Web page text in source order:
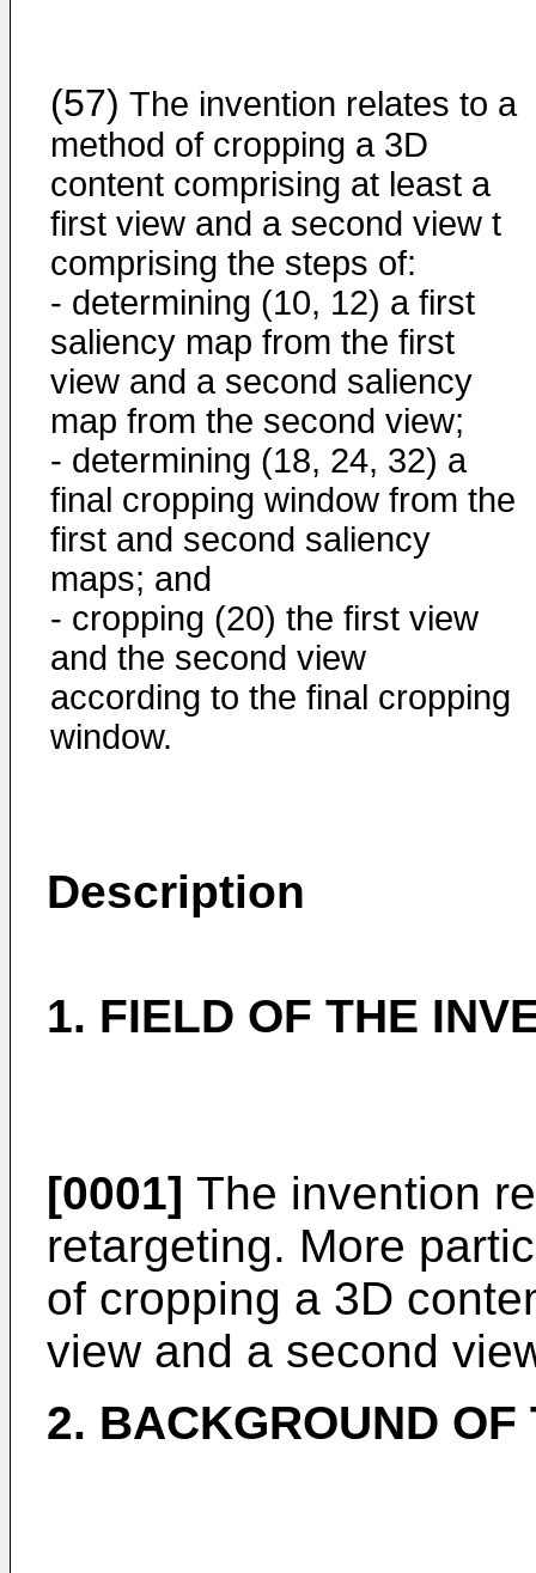
(57) The invention relates to a
method of cropping a 3D
content comprising at least a
first view and a second view t
comprising the steps of:
- determining (10, 12) a first
saliency map from the first
view and a second saliency
map from the second view;
- determining (18, 24, 32) a
final cropping window from the
first and second saliency
maps; and
- cropping (20) the first view
and the second view
according to the final cropping
window.
Description
1. FIELD OF THE
[0001] The invention
retargeting. More
of cropping a 3D
view and a second
2. BACKGROUND OF